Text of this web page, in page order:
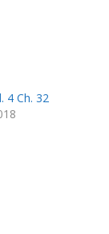
4 Ch. 32